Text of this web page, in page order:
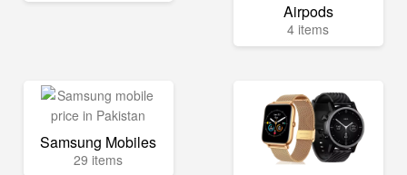
Airpods
4 items
Samsung Mobiles
29 items